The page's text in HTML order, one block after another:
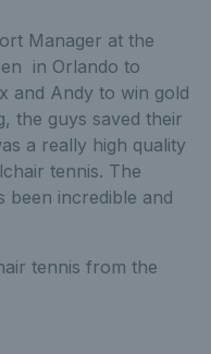
Manager at the
in Orlando to
and Andy to win gold
the guys saved their
a really high quality
tennis. The
been incredible and
tennis from the